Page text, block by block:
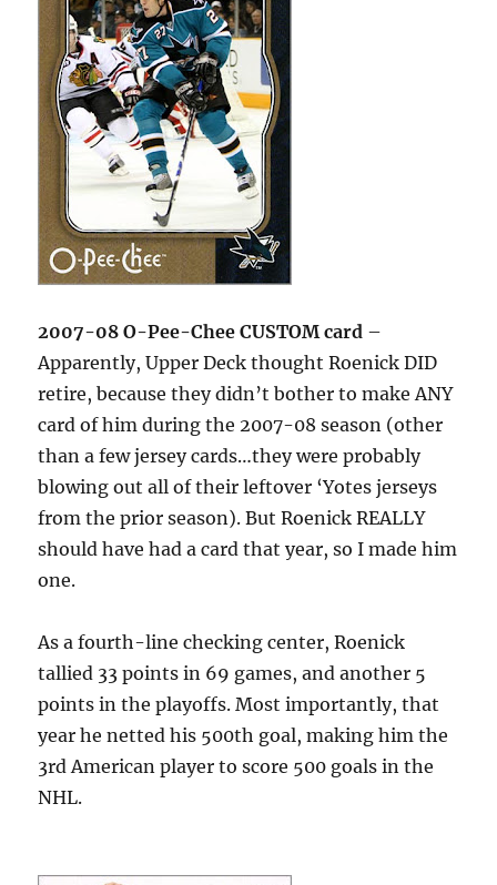
2007-08 O-Pee-Chee CUSTOM card –
Apparently, Upper Deck thought Roenick DID
retire, because they didn’t bother to make ANY
card of him during the 2007-08 season (other
than a few jersey cards…they were probably
blowing out all of their leftover ‘Yotes jerseys
from the prior season). But Roenick REALLY
should have had a card that year, so I made him
one.
As a fourth-line checking center, Roenick
tallied 33 points in 69 games, and another 5
points in the playoffs. Most importantly, that
year he netted his 500th goal, making him the
3rd American player to score 500 goals in the
NHL.